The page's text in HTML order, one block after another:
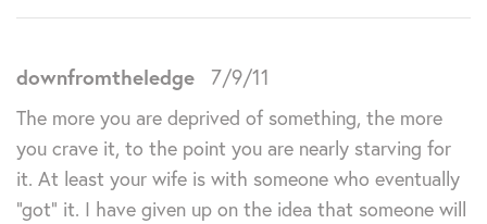
downfromtheledge 7/9/11
The more you are deprived of something, the more
you crave it, to the point you are nearly starving for
it. At least your wife is with someone who eventually
“got” it. I have given up on the idea that someone will